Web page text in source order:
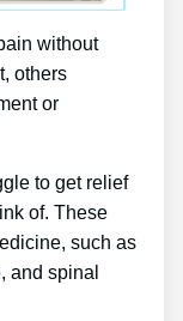
without
others
or
to get relief
of. These
such as
and spinal